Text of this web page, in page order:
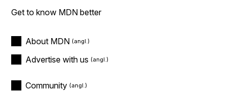
Get to know MDN better
About MDN
Advertise with us
Community